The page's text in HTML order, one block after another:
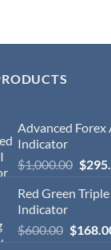
Advanced Forex
Indicator
$1,000.00 $
Red Green
Indicator
$600.00 $